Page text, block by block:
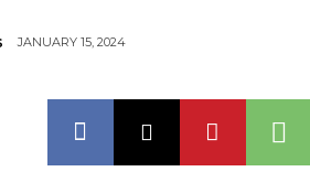
JANUARY 15, 2024